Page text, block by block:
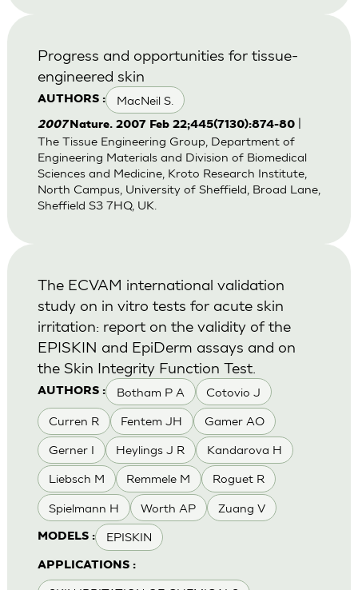
AUTHORS : MacNeil S.
Progress and opportunities for tissue-
engineered skin
2007Nature. 2007 Feb 22;445(7130):874-80|
The Tissue Engineering Group, Department of
Engineering Materials and Division of Biomedical
Sciences and Medicine, Kroto Research Institute,
North Campus, University of Sheffield, Broad Lane,
Sheffield S3 7HQ, UK.
AUTHORS : Botham P A Cotovio J
Curren R Fentem JH Gamer AO
Gerner I Heylings J R Kandarova H
Liebsch M Remmele M Roguet R
Spielmann H Worth AP Zuang V
MODELS : EPISKIN
APPLICATIONS :
The ECVAM international validation
study on in vitro tests for acute skin
irritation: report on the validity of the
EPISKIN and EpiDerm assays and on
the Skin Integrity Function Test.